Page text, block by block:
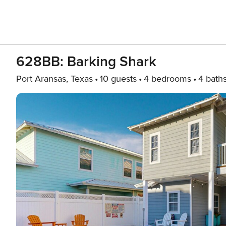
628BB: Barking Shark
Port Aransas, Texas 10 guests 4 bedrooms 4